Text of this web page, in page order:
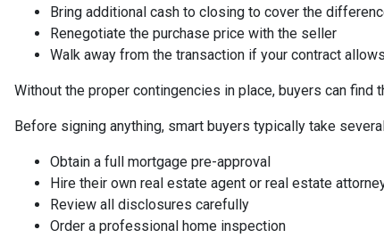
Bring additional cash to closing to cover the
Renegotiate the purchase price with the seller
Walk away from the transaction if your contract
Without the proper contingencies in place, buyers can
Before signing anything, smart buyers typically take
Obtain a full mortgage pre-approval
Hire their own real estate agent or real estate
Review all disclosures carefully
Order a professional home inspection